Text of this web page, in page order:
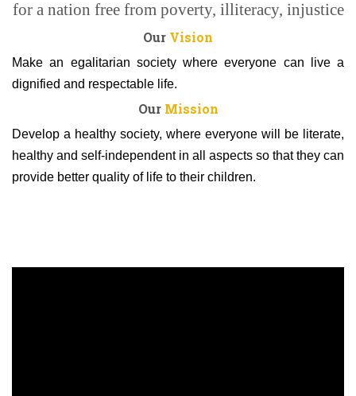
for a nation free from poverty, illiteracy, injustice
Our Vision
Make an egalitarian society where everyone can live a
dignified and respectable life.
Our Mission
Develop a healthy society, where everyone will be literate,
healthy and self-independent in all aspects so that they can
provide better quality of life to their children.